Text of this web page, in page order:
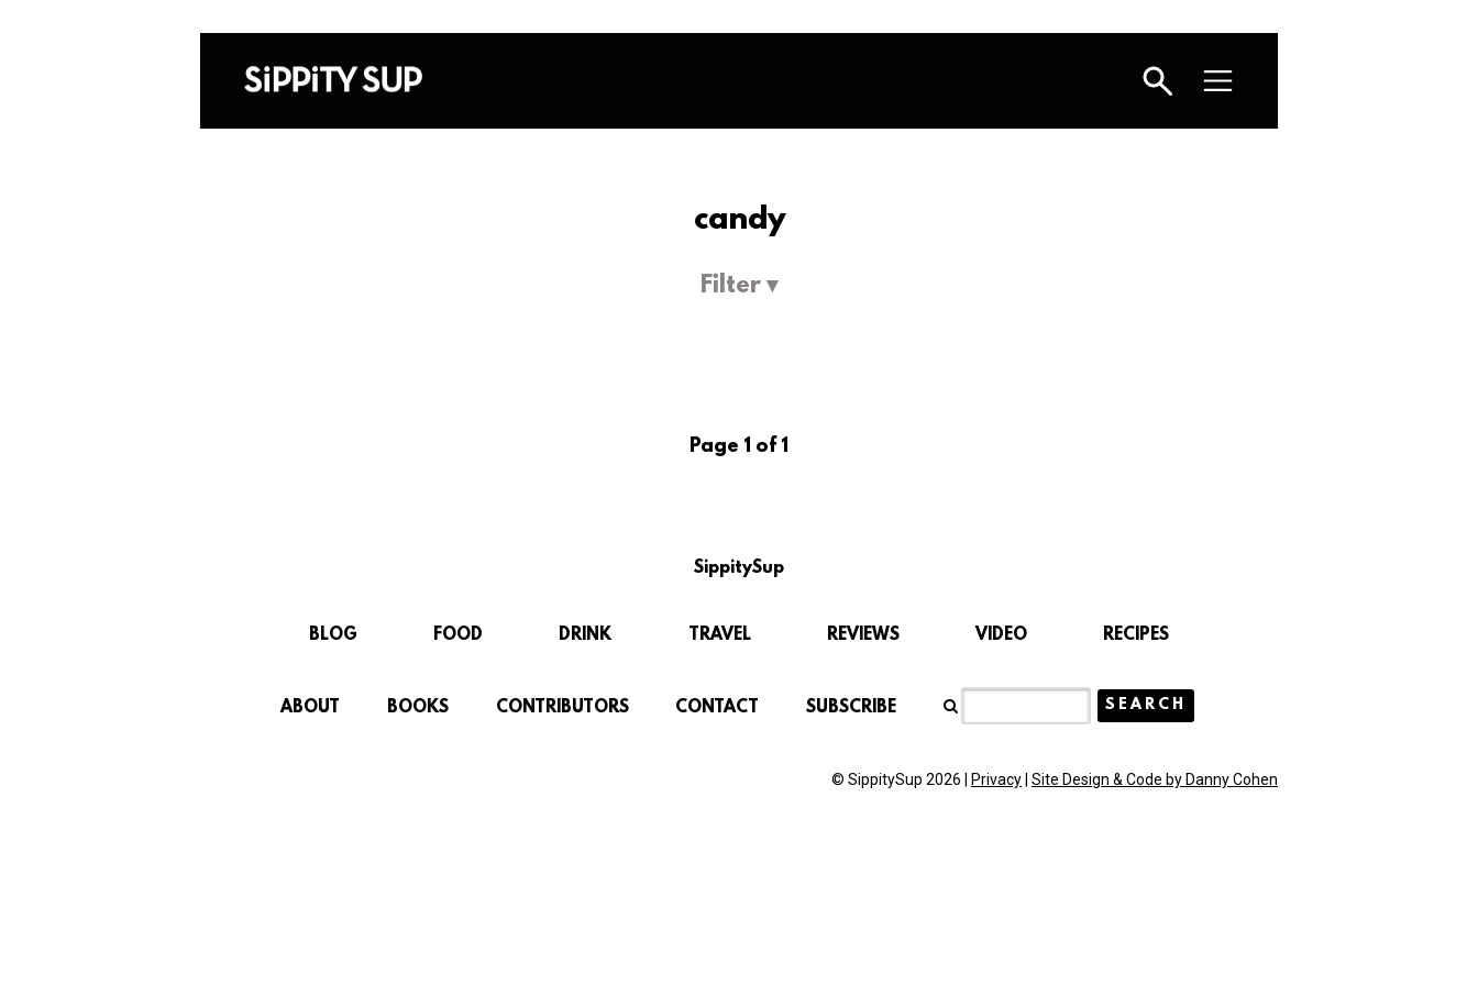
candy
Filter ▾
Page 1 of 1
SippitySup
BLOG FOOD DRINK TRAVEL REVIEWS VIDEO RECIPES
ABOUT BOOKS CONTRIBUTORS CONTACT SUBSCRIBE
© SippitySup 2026 | Privacy Site Design & Code by Danny Cohen